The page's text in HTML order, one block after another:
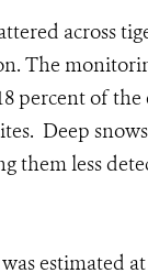
across
The
percent of
Deep
them less
estimated